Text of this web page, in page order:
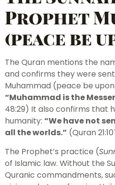
Prophet
(peace be
The Quran mentions the
and confirms they were
Muhammad (peace be
“Muhammad is the
48:29) It also confirms that
humanity: “We have not
all the worlds.” (Quran
The Prophet’s practice (
of Islamic law. Without the
Quranic commandments,